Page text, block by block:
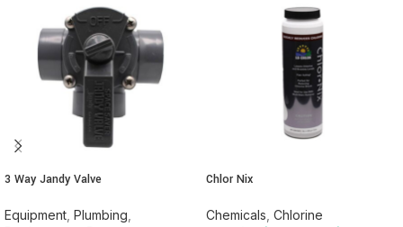
3 Way Jandy Valve
Equipment Plumbing
Chlor Nix
Chemicals Chlorine